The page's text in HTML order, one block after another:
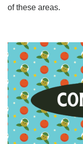
of these areas.